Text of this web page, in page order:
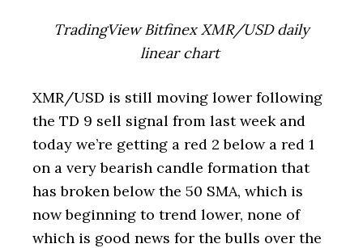
TradingView Bitfinex XMR/USD daily
linear chart
XMR/USD is still moving lower following
the TD 9 sell signal from last week and
today we’re getting a red 2 below a red 1
on a very bearish candle formation that
has broken below the 50 SMA, which is
now beginning to trend lower, none of
which is good news for the bulls over the